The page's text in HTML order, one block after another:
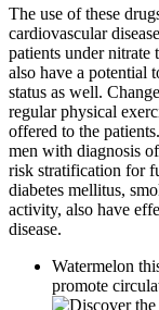
The use of these
cardiovascular
patients under nitrate
also have a potential
status as well.
regular physical
offered to the
men with diagnosis
risk stratification for
diabetes mellitus,
activity, also have
disease.
Watermelon
promote